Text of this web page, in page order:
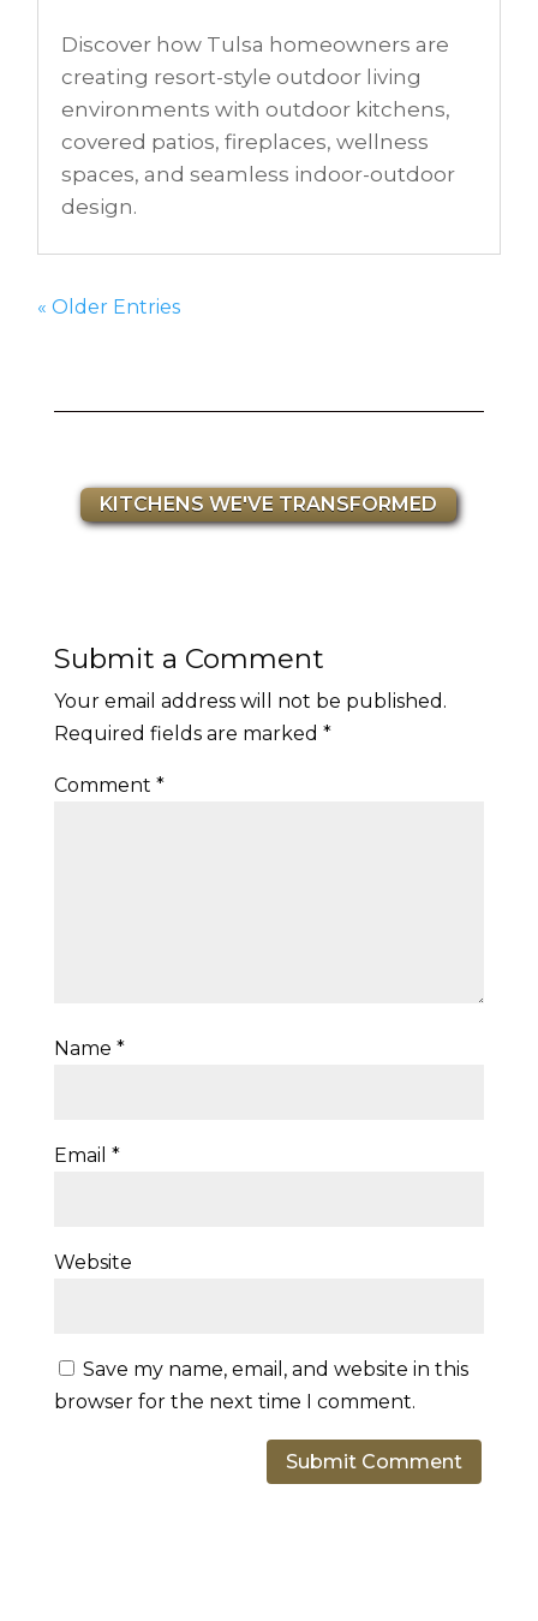
Discover how Tulsa homeowners are
creating resort-style outdoor living
environments with outdoor kitchens,
covered patios, fireplaces, wellness
spaces, and seamless indoor-outdoor
design.
« Older Entries
KITCHENS WE'VE TRANSFORMED
Submit a Comment
Your email address will not be published.
Required fields are marked *
Comment *
Name *
Email *
Website
Save my name, email, and website in this
browser for the next time I comment.